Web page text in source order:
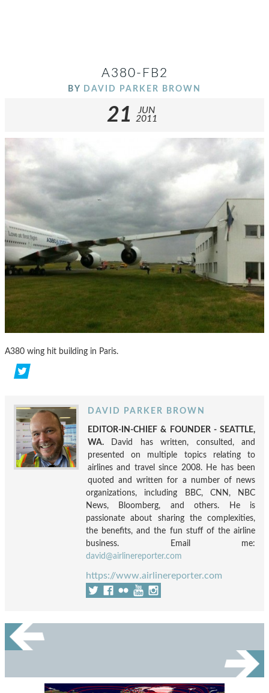
A380-FB2
BY DAVID PARKER BROWN
21
JUN
2011
A380 wing hit building in Paris.
DAVID PARKER BROWN
EDITOR-IN-CHIEF & FOUNDER - SEATTLE,
WA. David has written, consulted, and
presented on multiple topics relating to
airlines and travel since 2008. He has been
quoted and written for a number of news
organizations, including BBC, CNN, NBC
News, Bloomberg, and others. He is
passionate about sharing the complexities,
the benefits, and the fun stuff of the airline
business. Email me:
david@airlinereporter.com
https://www.airlinereporter.com